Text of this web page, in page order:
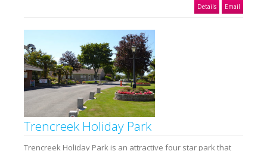
Details Email
Trencreek Holiday Park
Trencreek Holiday Park is an attractive four star park that